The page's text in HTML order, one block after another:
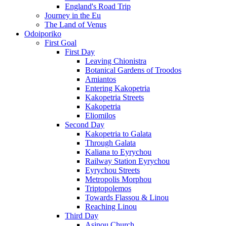
England's Road Trip
Journey in the Eu
The Land of Venus
Odoiporiko
First Goal
First Day
Leaving Chionistra
Botanical Gardens of Troodos
Amiantos
Entering Kakopetria
Kakopetria Streets
Kakopetria
Eliomilos
Second Day
Kakopetria to Galata
Through Galata
Kaliana to Eyrychou
Railway Station Eyrychou
Eyrychou Streets
Metropolis Morphou
Triptopolemos
Towards Flassou & Linou
Reaching Linou
Third Day